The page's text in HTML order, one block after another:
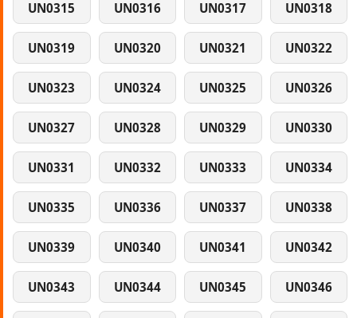
UN0315 UN0316 UN0317 UN0318
UN0319 UN0320 UN0321 UN0322
UN0323 UN0324 UN0325 UN0326
UN0327 UN0328 UN0329 UN0330
UN0331 UN0332 UN0333 UN0334
UN0335 UN0336 UN0337 UN0338
UN0339 UN0340 UN0341 UN0342
UN0343 UN0344 UN0345 UN0346